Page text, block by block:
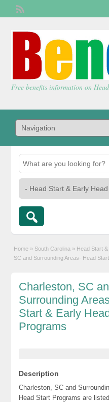
Free benefits information on
Home » South Carolina » Head Start
SC and Surrounding Areas- Head
Charleston, SC
Surrounding
Start & Early
Programs
Description
Charleston, SC and
Head Start Programs are